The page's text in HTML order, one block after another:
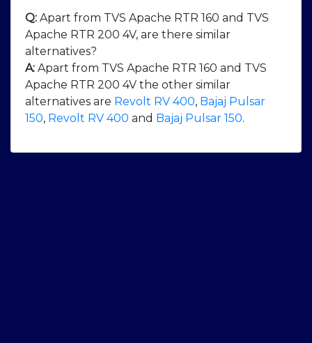
Q: Apart from TVS Apache RTR 160 and TVS
Apache RTR 200 4V, are there similar
alternatives?
A: Apart from TVS Apache RTR 160 and TVS
Apache RTR 200 4V the other similar
alternatives are Revolt RV 400, Bajaj Pulsar
150, Revolt RV 400 and Bajaj Pulsar 150.